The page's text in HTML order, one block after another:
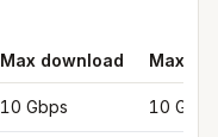
Max download Max
10 Gbps 10 Gbps